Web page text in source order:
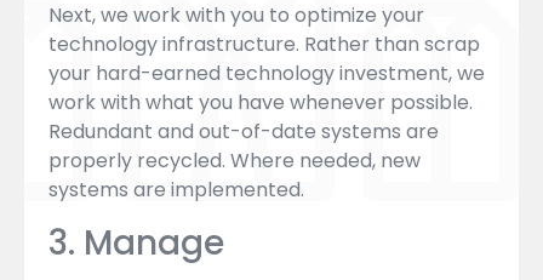
Next, we work with you to optimize your
technology infrastructure. Rather than scrap
your hard-earned technology investment, we
work with what you have whenever possible.
Redundant and out-of-date systems are
properly recycled. Where needed, new
systems are implemented.
3. Manage